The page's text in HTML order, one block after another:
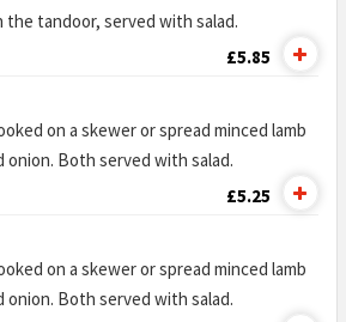
the tandoor, served with salad.
£5.85
on a skewer or spread minced lamb
Both served with salad.
£5.25
on a skewer or spread minced lamb
Both served with salad.